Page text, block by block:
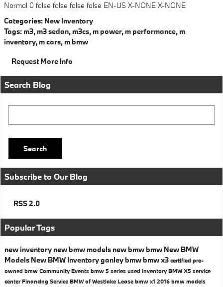
Normal 0 false false false false EN-US X-NONE X-NONE
Categories: New Inventory
Tags: m3, m3 sedan, m3cs, m power, m performance, m
inventory, m cars, m bmw
Request More Info
Search Blog
Search
Subscribe to Our Blog
RSS 2.0
Popular Tags
new inventory new bmw models new bmw bmw New BMW
Models New BMW Inventoryganley bmw bmw x3 certified pre-
owned bmw Community Events bmw 5 series used inventoryBMW X5 service
centerFinancing Service BMW of Westlake Lease bmw x1 2016 bmw models